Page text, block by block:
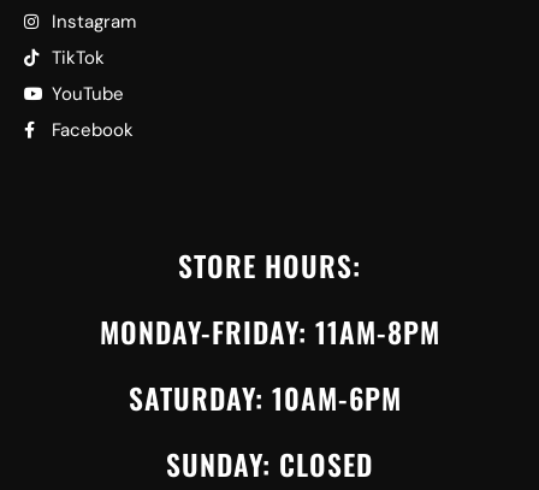
Instagram
TikTok
YouTube
Facebook
STORE HOURS:
MONDAY-FRIDAY: 11AM-8PM
SATURDAY: 10AM-6PM
SUNDAY: CLOSED